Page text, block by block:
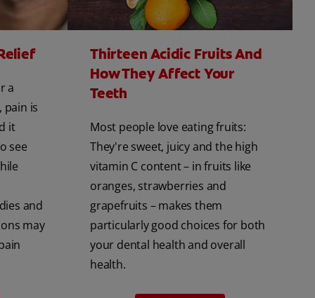
a
pain is
it
see
and
may
Thirteen Acidic Fruits And
How They Affect Your
Teeth
Most people love eating fruits:
They're sweet, juicy and the high
vitamin C content – in fruits like
oranges, strawberries and
grapefruits – makes them
particularly good choices for both
your dental health and overall
health.